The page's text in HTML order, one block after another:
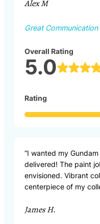
Alex M
Great Communication
Overall Rating
5.0
Rating
“I wanted my
delivered! The paint
envisioned. Vibrant
centerpiece of my
James H.